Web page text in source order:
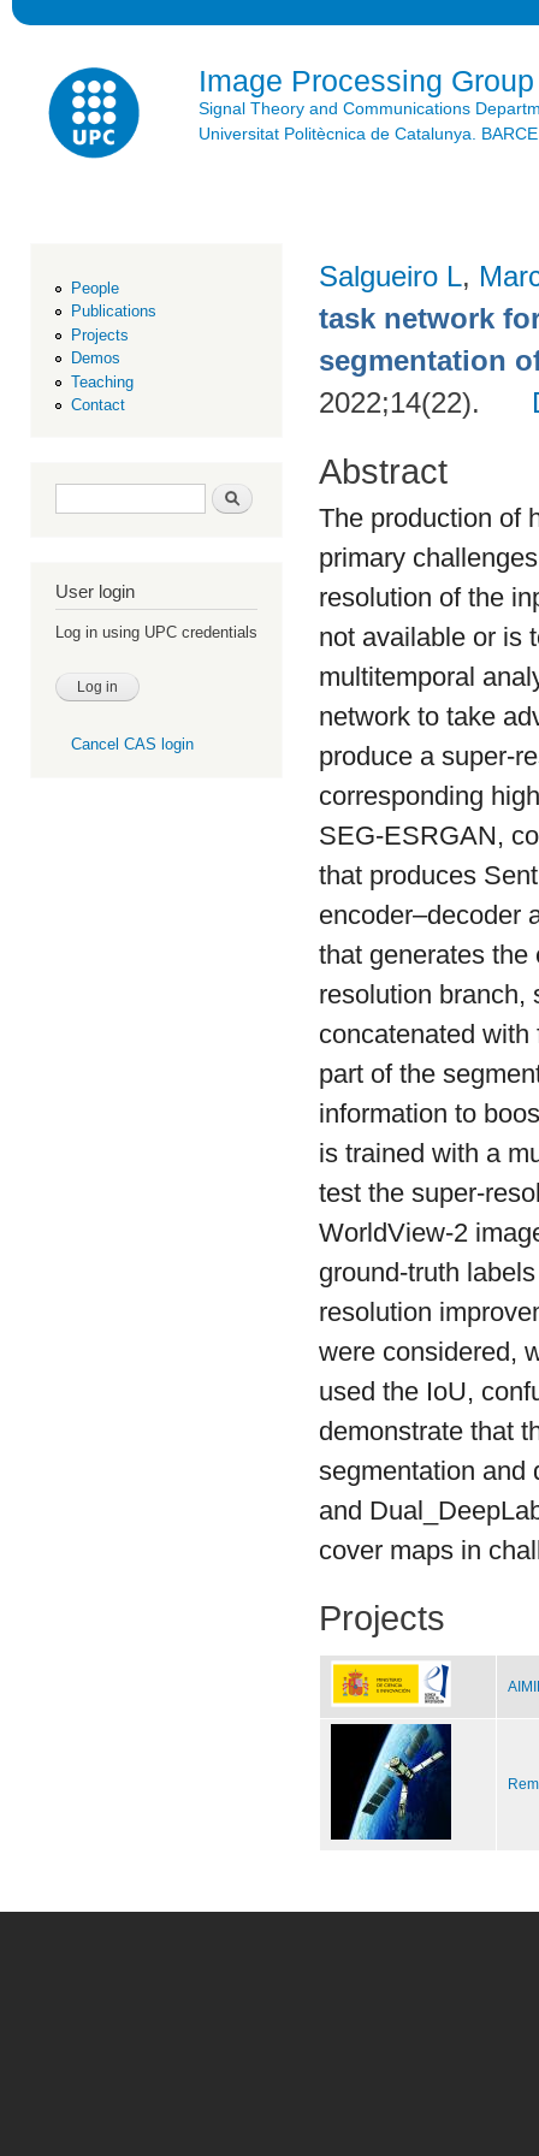
Image Processing Group
Signal Theory and Communications
Universitat Politècnica de Catalunya.
People
Publications
Projects
Demos
Teaching
Contact
Search form Search
User login
Log in using UPC credentials
Cancel CAS login
Salgueiro L,
task network
segmentation
2022;14(22).
Abstract
The production of
primary
resolution of the
not available or is
multitemporal
network to take
produce a super-
corresponding
SEG-ESRGAN,
that produces
encoder–decoder
that generates the
resolution branch,
concatenated
part of the
information to
is trained with a
test the super-
WorldView-2
ground-truth
resolution
were considered,
used the IoU,
demonstrate that
segmentation and
and
cover maps in
Projects